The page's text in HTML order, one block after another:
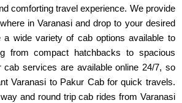
comforting travel experience. We provide
in Varanasi and drop to your desired
a wide variety of cab options available to
from compact hatchbacks to spacious
cab services are available online 24/7, so
Varanasi to Pakur Cab for quick travels.
and round trip cab rides from Varanasi